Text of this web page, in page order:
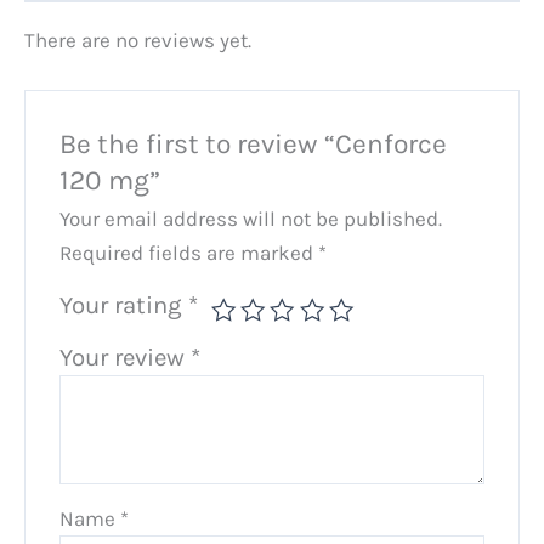
There are no reviews yet.
Be the first to review “Cenforce
120 mg”
Your email address will not be published.
Required fields are marked *
Your rating *
Your review *
Name *